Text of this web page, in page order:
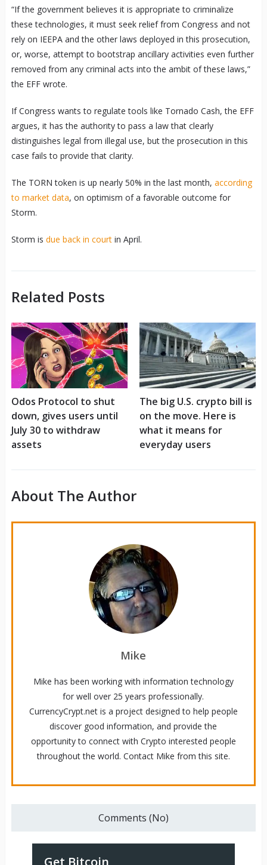
“If the government believes it is appropriate to criminalize
these technologies, it must seek relief from Congress and not
rely on IEEPA and the other laws deployed in this prosecution,
or, worse, attempt to bootstrap ancillary activities even further
removed from any criminal acts into the ambit of these laws,”
the EFF wrote.
If Congress wants to regulate tools like Tornado Cash, the EFF
argues, it has the authority to pass a law that clearly
distinguishes legal from illegal use, but the prosecution in this
case fails to provide that clarity.
The TORN token is up nearly 50% in the last month, according
to market data, on optimism of a favorable outcome for
Storm.
Storm is due back in courtin April.
Related Posts
Odos Protocol to shut
down, gives users until
July 30 to withdraw
assets
The big U.S. crypto bill is
on the move. Here is
what it means for
everyday users
About The Author
Mike
Mike has been working with information technology
for well over 25 years professionally.
CurrencyCrypt.net is a project designed to help people
discover good information, and provide the
opportunity to connect with Crypto interested people
throughout the world. Contact Mike from this site.
Comments (No)